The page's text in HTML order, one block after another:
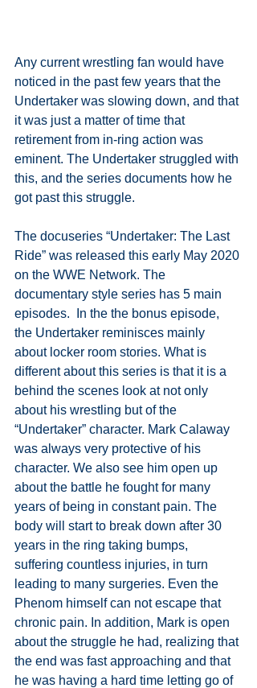
Any current wrestling fan would have
noticed in the past few years that the
Undertaker was slowing down, and that
it was just a matter of time that
retirement from in-ring action was
eminent. The Undertaker struggled with
this, and the series documents how he
got past this struggle.
The docuseries “Undertaker: The Last
Ride” was released this early May 2020
on the WWE Network. The
documentary style series has 5 main
episodes.  In the the bonus episode,
the Undertaker reminisces mainly
about locker room stories. What is
different about this series is that it is a
behind the scenes look at not only
about his wrestling but of the
“Undertaker” character. Mark Calaway
was always very protective of his
character. We also see him open up
about the battle he fought for many
years of being in constant pain. The
body will start to break down after 30
years in the ring taking bumps,
suffering countless injuries, in turn
leading to many surgeries. Even the
Phenom himself can not escape that
chronic pain. In addition, Mark is open
about the struggle he had, realizing that
the end was fast approaching and that
he was having a hard time letting go of